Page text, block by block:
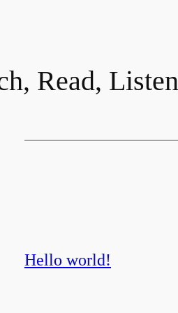
Read, Listen
Hello world!